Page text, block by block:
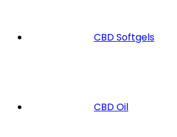
CBD Softgels
CBD Oil